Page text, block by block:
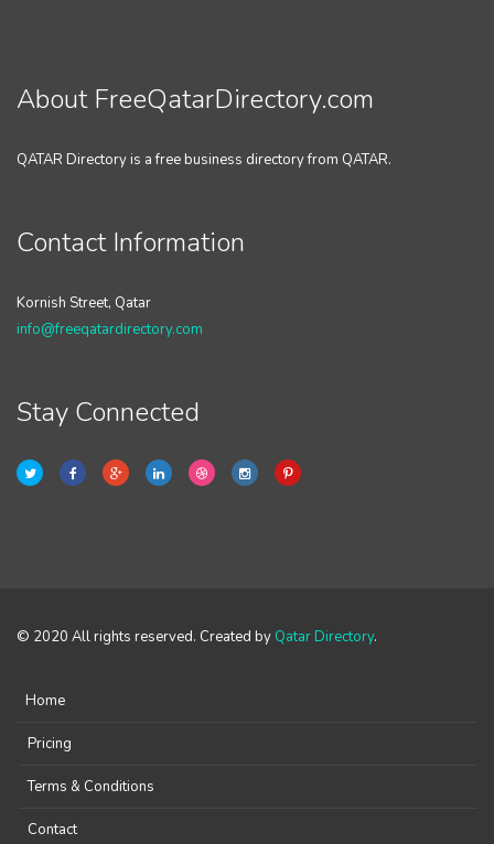
About FreeQatarDirectory.com
QATAR Directory is a free business directory from QATAR.
Contact Information
Kornish Street, Qatar
info@freeqatardirectory.com
Stay Connected
© 2020 All rights reserved. Created by Qatar Directory.
Home
Pricing
Terms & Conditions
Contact